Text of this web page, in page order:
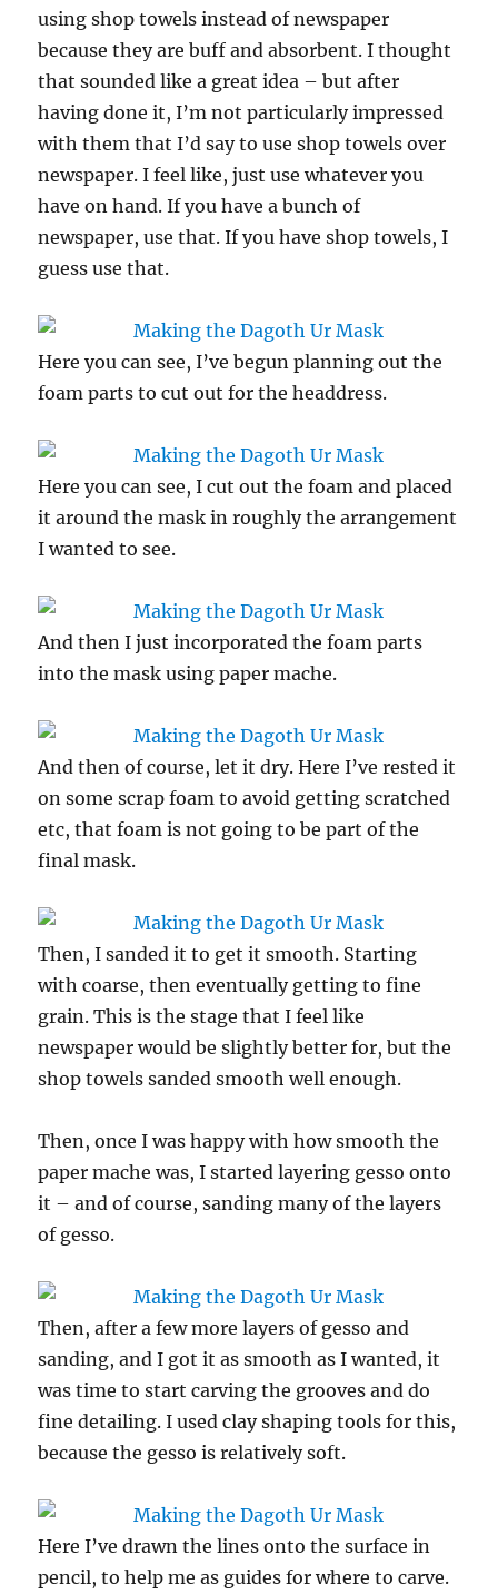
using shop towels instead of newspaper
because they are buff and absorbent. I thought
that sounded like a great idea – but after
having done it, I’m not particularly impressed
with them that I’d say to use shop towels over
newspaper. I feel like, just use whatever you
have on hand. If you have a bunch of
newspaper, use that. If you have shop towels, I
guess use that.
Here you can see, I’ve begun planning out the
foam parts to cut out for the headdress.
Here you can see, I cut out the foam and placed
it around the mask in roughly the arrangement
I wanted to see.
And then I just incorporated the foam parts
into the mask using paper mache.
And then of course, let it dry. Here I’ve rested it
on some scrap foam to avoid getting scratched
etc, that foam is not going to be part of the
final mask.
Then, I sanded it to get it smooth. Starting
with coarse, then eventually getting to fine
grain. This is the stage that I feel like
newspaper would be slightly better for, but the
shop towels sanded smooth well enough.
Then, once I was happy with how smooth the
paper mache was, I started layering gesso onto
it – and of course, sanding many of the layers
of gesso.
Then, after a few more layers of gesso and
sanding, and I got it as smooth as I wanted, it
was time to start carving the grooves and do
fine detailing. I used clay shaping tools for this,
because the gesso is relatively soft.
Here I’ve drawn the lines onto the surface in
pencil, to help me as guides for where to carve.